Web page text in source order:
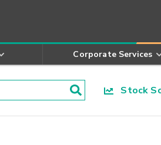
Corporate Services
Stock